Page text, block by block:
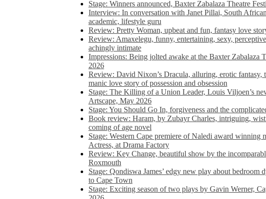
Stage: Winners announced, Baxter Zabalaza Theatre
Interview: In conversation with Janet Pillai, South
academic, lifestyle guru
Review: Pretty Woman, upbeat and fun, fantasy love
Review: Amaxelegu, funny, entertaining, sexy,
achingly intimate
Impressions: Being jolted awake at the Baxter Zabalaza
2026
Review: David Nixon’s Dracula, alluring, erotic fantasy,
manic love story of possession and obsession
Stage: The Killing of a Union Leader, Louis Viljoen’s
Artscape, May 2026
Stage: You Should Go In, forgiveness and the
Book review: Haram, by Zubayr Charles, intriguing,
coming of age novel
Stage: Western Cape premiere of Naledi award winning
Actress, at Drama Factory
Review: Key Change, beautiful show by the
Roxmouth
Stage: Qondiswa James’ edgy new play about bedroom
to Cape Town
Stage: Exciting season of two plays by Gavin Werner,